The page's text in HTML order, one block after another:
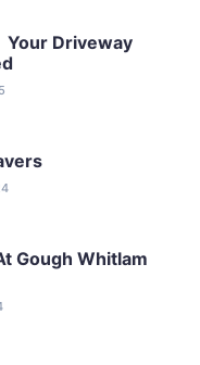
Your Driveway
Gough Whitlam